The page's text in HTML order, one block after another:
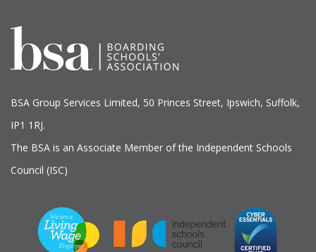
BSA Group Services Limited, 50 Princes Street, Ipswich, Suffolk,
IP1 1RJ.
The BSA is an Associate Member of the Independent Schools
Council (ISC)